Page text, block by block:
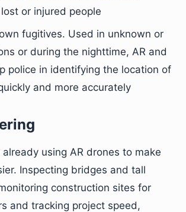
or injured people
fugitives. Used in unknown or
or during the nighttime, AR and
police in identifying the location of
and more accurately
already using AR drones to make
Inspecting bridges and tall
construction sites for
and tracking project speed,